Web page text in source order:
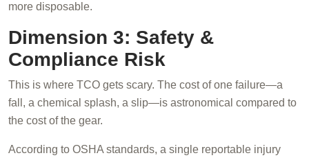
more disposable.
Dimension 3: Safety &
Compliance Risk
This is where TCO gets scary. The cost of one failure—a
fall, a chemical splash, a slip—is astronomical compared to
the cost of the gear.
According to OSHA standards, a single reportable injury